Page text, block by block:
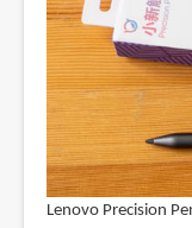
Lenovo Precision